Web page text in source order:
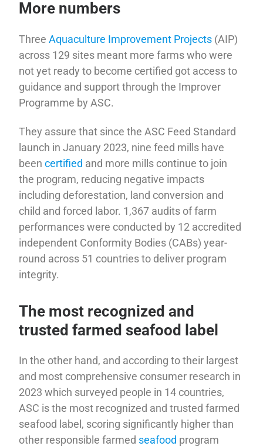
More numbers
ThreeAquaculture Improvement Projects (AIP)
across 129 sites meant more farms who were
not yet ready to become certified got access to
guidance and support through the Improver
Programme by ASC.
They assure that since the ASC Feed Standard
launch in January 2023, nine feed mills have
beencertified and more mills continue to join
the program, reducing negative impacts
including deforestation, land conversion and
child and forced labor. 1,367 audits of farm
performances were conducted by 12 accredited
independent Conformity Bodies (CABs) year-
round across 51 countries to deliver program
integrity.
The most recognized and
trusted farmed seafood label
In the other hand, and according to their largest
and most comprehensive consumer research in
2023 which surveyed people in 14 countries,
ASC is the most recognized and trusted farmed
seafood label, scoring significantly higher than
other responsible farmed seafood program